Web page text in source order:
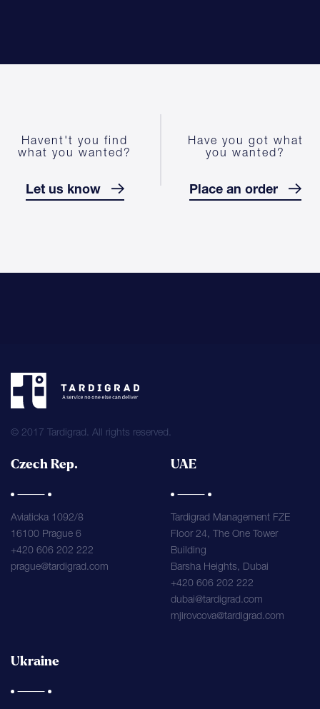
Havent't you find
what you wanted?
Let us know
Have you got what
you wanted?
Place an order
© 2017 Tardigrad. All rights reserved.
Czech Rep.
Aviaticka 1092/8
16100 Prague 6
+420 606 202 222
prague@tardigrad.com
UAE
Tardigrad Management FZE
Floor 24, The One Tower
Building
Barsha Heights, Dubai
+420 606 202 222
dubai@tardigrad.com
mjirovcova@tardigrad.com
Ukraine